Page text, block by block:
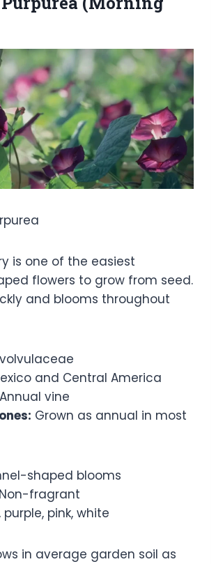
is one of the easiest
flowers to grow from seed.
and blooms throughout
and Central America
Annual vine
Grown as annual in most
shaped blooms
Non-fragrant
purple, pink, white
in average garden soil as